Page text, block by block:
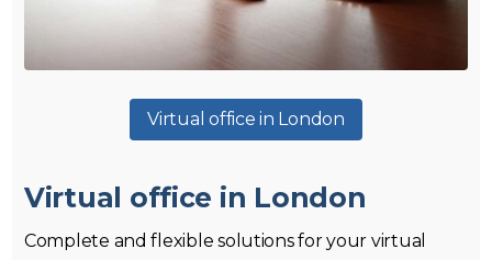
Virtual office in London
Complete and flexible solutions for your virtual
Virtual office in London